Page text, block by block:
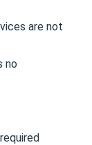
are not
no